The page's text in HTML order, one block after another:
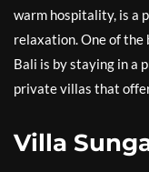
warm hospitality, is a
relaxation. One of the
Bali is by staying in a
private villas that
Villa